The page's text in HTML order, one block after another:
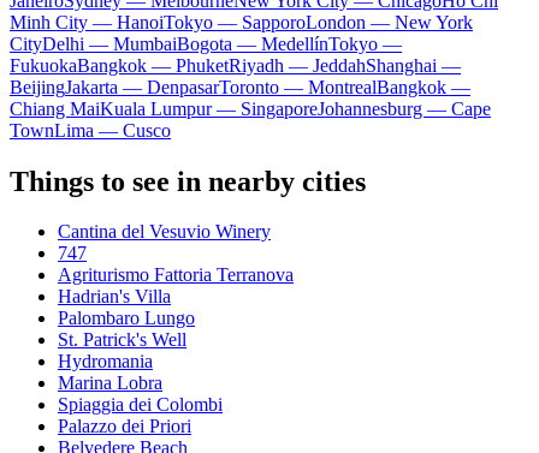
Minh City — HanoiTokyo — SapporoLondon — New York
CityDelhi — MumbaiBogota — MedellínTokyo —
FukuokaBangkok — PhuketRiyadh — JeddahShanghai —
BeijingJakarta — DenpasarToronto — MontrealBangkok —
Chiang MaiKuala Lumpur — SingaporeJohannesburg — Cape
TownLima — Cusco
Things to see in nearby cities
Cantina del Vesuvio Winery
747
Agriturismo Fattoria Terranova
Hadrian's Villa
Palombaro Lungo
St. Patrick's Well
Hydromania
Marina Lobra
Spiaggia dei Colombi
Palazzo dei Priori
Belvedere Beach